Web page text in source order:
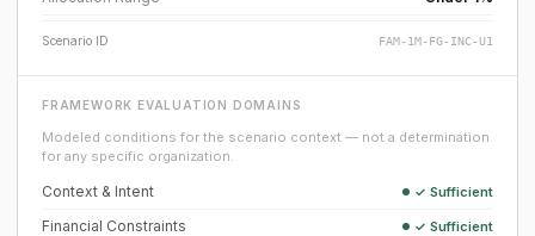
Scenario ID FAM-1M-FG-INC-U1
FRAMEWORK EVALUATION DOMAINS
Modeled conditions for the scenario context — not a determination
for any specific organization.
Context & Intent ✓ Sufficient
Financial Constraints ✓ Sufficient